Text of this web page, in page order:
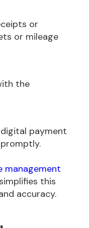
or
or mileage
the
payment
management
this
accuracy.